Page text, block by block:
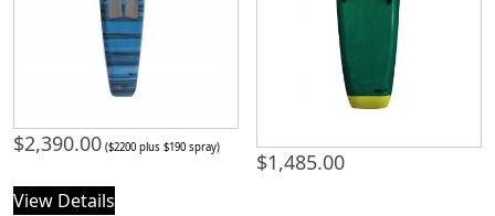
$2,390.00 ($2200 plus $190 spray)
View Details
$1,485.00